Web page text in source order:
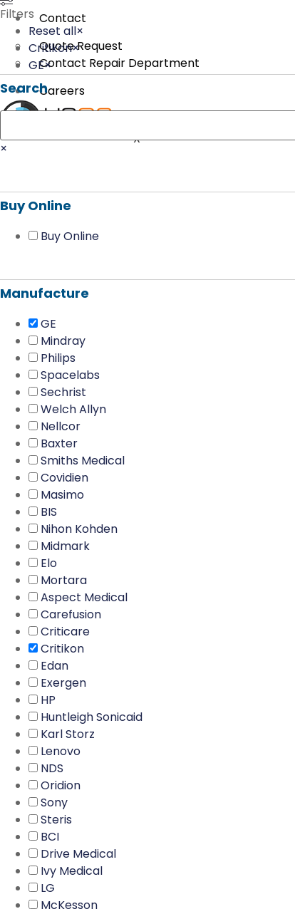
Contact
Quote Request
Contact Repair Department
Careers
X
Filters
Reset all×
Critikon×
GE×
Search
Search
×
Buy Online
Buy Online
Manufacture
GE
Mindray
Philips
Spacelabs
Sechrist
Welch Allyn
Nellcor
Baxter
Smiths Medical
Covidien
Masimo
BIS
Nihon Kohden
Midmark
Elo
Mortara
Aspect Medical
Carefusion
Criticare
Critikon
Edan
Exergen
HP
Huntleigh Sonicaid
Karl Storz
Lenovo
NDS
Oridion
Sony
Steris
BCI
Drive Medical
Ivy Medical
LG
McKesson